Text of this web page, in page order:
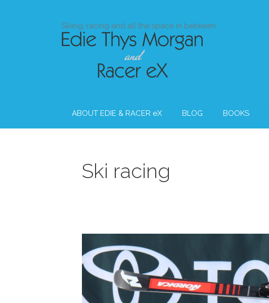
Skiing, racing and all the space in between
ABOUT EDIE & RACER eX BLOG BOOKS
Ski racing